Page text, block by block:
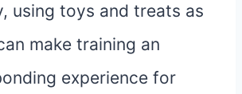
using toys and treats as
make training an
experience for